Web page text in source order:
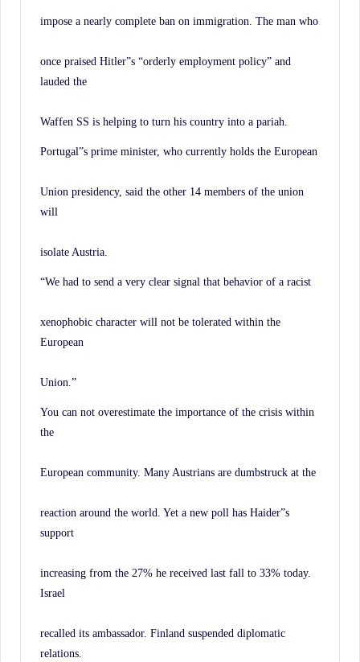
impose a nearly complete ban on immigration. The man who
once praised Hitler”s “orderly employment policy” and
lauded the
Waffen SS is helping to turn his country into a pariah.
Portugal”s prime minister, who currently holds the European
Union presidency, said the other 14 members of the union
will
isolate Austria.
“We had to send a very clear signal that behavior of a racist
xenophobic character will not be tolerated within the
European
Union.”
You can not overestimate the importance of the crisis within
the
European community. Many Austrians are dumbstruck at the
reaction around the world. Yet a new poll has Haider”s
support
increasing from the 27% he received last fall to 33% today.
Israel
recalled its ambassador. Finland suspended diplomatic
relations.